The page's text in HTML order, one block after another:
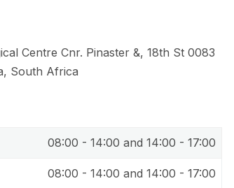
Centre Cnr. Pinaster &, 18th St 0083
, South Africa
08:00 - 14:00 and 14:00 - 17:00
08:00 - 14:00 and 14:00 - 17:00